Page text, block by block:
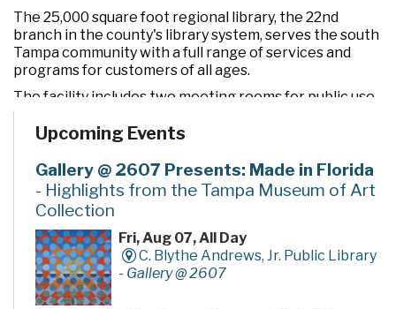
The 25,000 square foot regional library, the 22nd
branch in the county's library system, serves the south
Tampa community with a full range of services and
programs for customers of all ages.
The facility includes two meeting rooms for public use
and a drive-through window for convenient check out
and return of materials. It also features an opening day
videos, and DVDs, as well as computers to access a wide
variety of electronic resources including the Internet
and word processing software.
Upcoming Events
Gallery @ 2607 Presents: Made in Florida
- Highlights from the Tampa Museum of Art
Collection
Fri, Aug 07, All Day
C. Blythe Andrews, Jr. Public Library
- Gallery @ 2607